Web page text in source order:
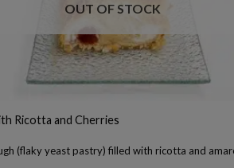
OUT OF STOCK
Ricotta and Cherries
(flaky yeast pastry) filled with ricotta and